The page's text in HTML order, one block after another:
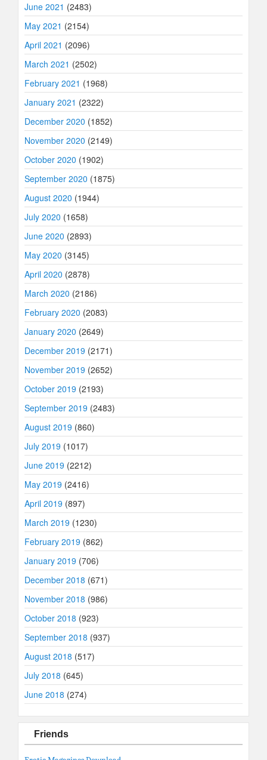
June 2021 (2483)
May 2021 (2154)
April 2021 (2096)
March 2021 (2502)
February 2021 (1968)
January 2021 (2322)
December 2020 (1852)
November 2020 (2149)
October 2020 (1902)
September 2020 (1875)
August 2020 (1944)
July 2020 (1658)
June 2020 (2893)
May 2020 (3145)
April 2020 (2878)
March 2020 (2186)
February 2020 (2083)
January 2020 (2649)
December 2019 (2171)
November 2019 (2652)
October 2019 (2193)
September 2019 (2483)
August 2019 (860)
July 2019 (1017)
June 2019 (2212)
May 2019 (2416)
April 2019 (897)
March 2019 (1230)
February 2019 (862)
January 2019 (706)
December 2018 (671)
November 2018 (986)
October 2018 (923)
September 2018 (937)
August 2018 (517)
July 2018 (645)
June 2018 (274)
Friends